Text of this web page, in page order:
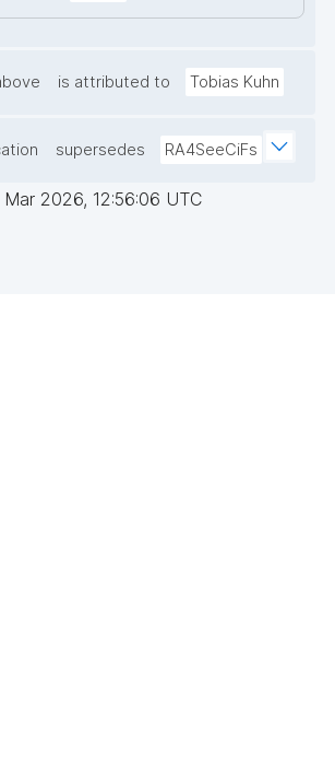
is attributed to Tobias Kuhn
supersedes RA4SeeCiFs
2026, 12:56:06 UTC